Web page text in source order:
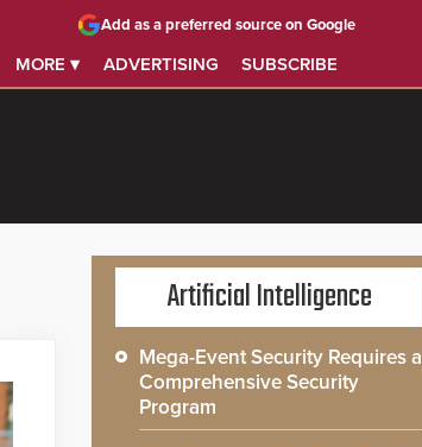
MORE ▾ ADVERTISING SUBSCRIBE
Add as a preferred source on Google
Artificial Intelligence
Mega-Event Security Requires a
Comprehensive Security
Program